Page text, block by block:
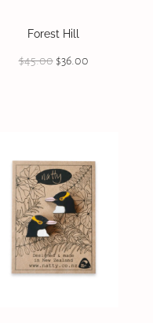
Forest Hill
$45.00 $36.00